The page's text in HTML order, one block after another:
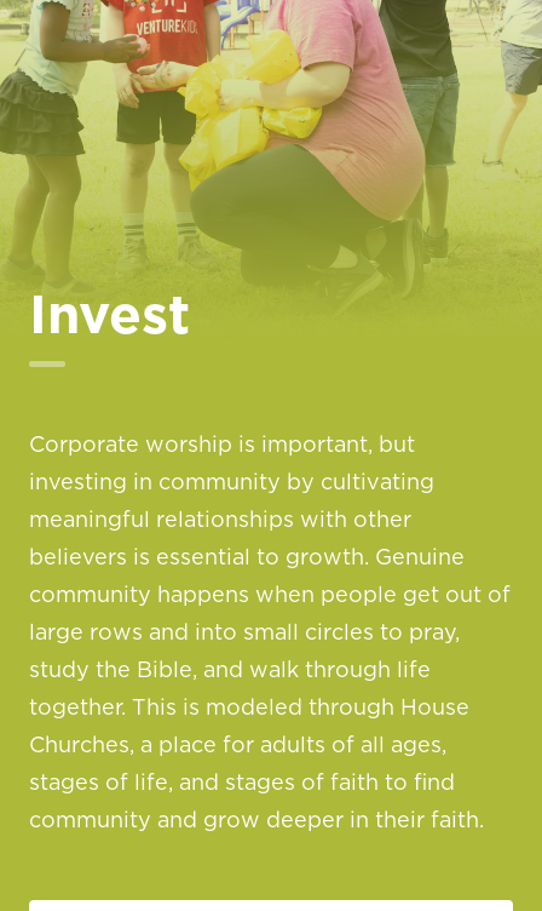
Invest
Corporate worship is important, but
investing in community by cultivating
meaningful relationships with other
believers is essential to growth. Genuine
community happens when people get out of
large rows and into small circles to pray,
study the Bible, and walk through life
together. This is modeled through House
Churches, a place for adults of all ages,
stages of life, and stages of faith to find
community and grow deeper in their faith.